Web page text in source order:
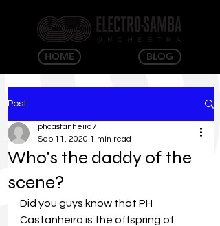
HOME BLOG
Post
Who's the daddy of the
scene?
phcastanheira7
Sep 11, 2020 1 min read
Did you guys know that PH
Castanheira is the offspring of